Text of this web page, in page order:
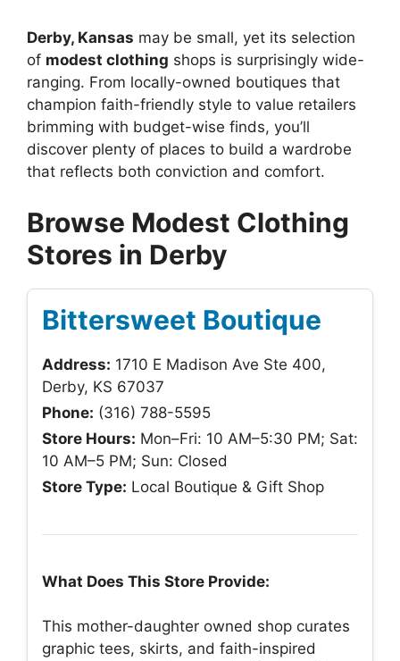
Derby, Kansas may be small, yet its selection
of modest clothing shops is surprisingly wide-
ranging. From locally-owned boutiques that
champion faith-friendly style to value retailers
brimming with budget-wise finds, you’ll
discover plenty of places to build a wardrobe
that reflects both conviction and comfort.
Browse Modest Clothing
Stores in Derby
Bittersweet Boutique
Address: 1710 E Madison Ave Ste 400,
Derby, KS 67037
Phone: (316) 788-5595
Store Hours: Mon–Fri: 10 AM–5:30 PM; Sat:
10 AM–5 PM; Sun: Closed
Store Type: Local Boutique & Gift Shop
What Does This Store Provide:
This mother-daughter owned shop curates
graphic tees, skirts, and faith-inspired